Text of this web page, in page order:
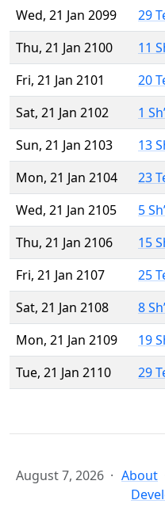
Wed, 21 Jan 2099
29
Thu, 21 Jan 2100
11
Fri, 21 Jan 2101
20
Sat, 21 Jan 2102
1
Sun, 21 Jan 2103
13
Mon, 21 Jan 2104
23
Wed, 21 Jan 2105
5
Thu, 21 Jan 2106
15
Fri, 21 Jan 2107
25
Sat, 21 Jan 2108
8
Mon, 21 Jan 2109
19
Tue, 21 Jan 2110
29
August 7, 2026 About